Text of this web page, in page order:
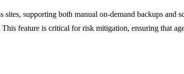
supporting both manual on-demand backups and
feature is critical for risk mitigation, ensuring that